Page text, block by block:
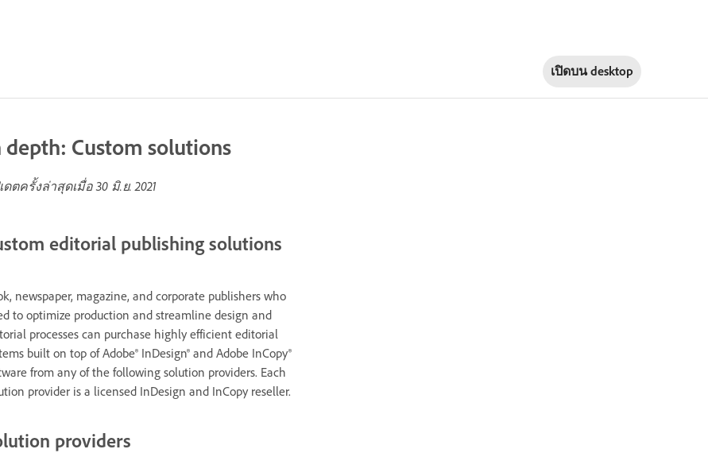
เปิดบนdesktop
depth: Custom solutions
ดตครั้งล่าสุดเมื่อ 30 มิ.ย. 2021
editorial publishing solutions
newspaper, magazine, and corporate publishers who
to optimize production and streamline design and
processes can purchase highly efficient editorial
built on top of Adobe® InDesign® and Adobe InCopy®
from any of the following solution providers. Each
provider is a licensed InDesign and InCopy reseller.
providers